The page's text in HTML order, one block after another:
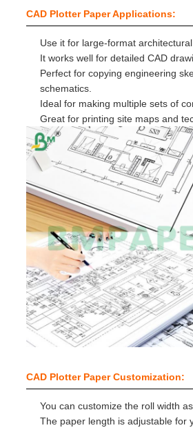
CAD Plotter Paper Applications:
Use it for large-format
It works well for detailed CAD
Perfect for copying engineering
schematics.
Ideal for making multiple sets of
Great for printing site maps and
CAD Plotter Paper Customization:
You can customize the roll width
The paper length is adjustable for